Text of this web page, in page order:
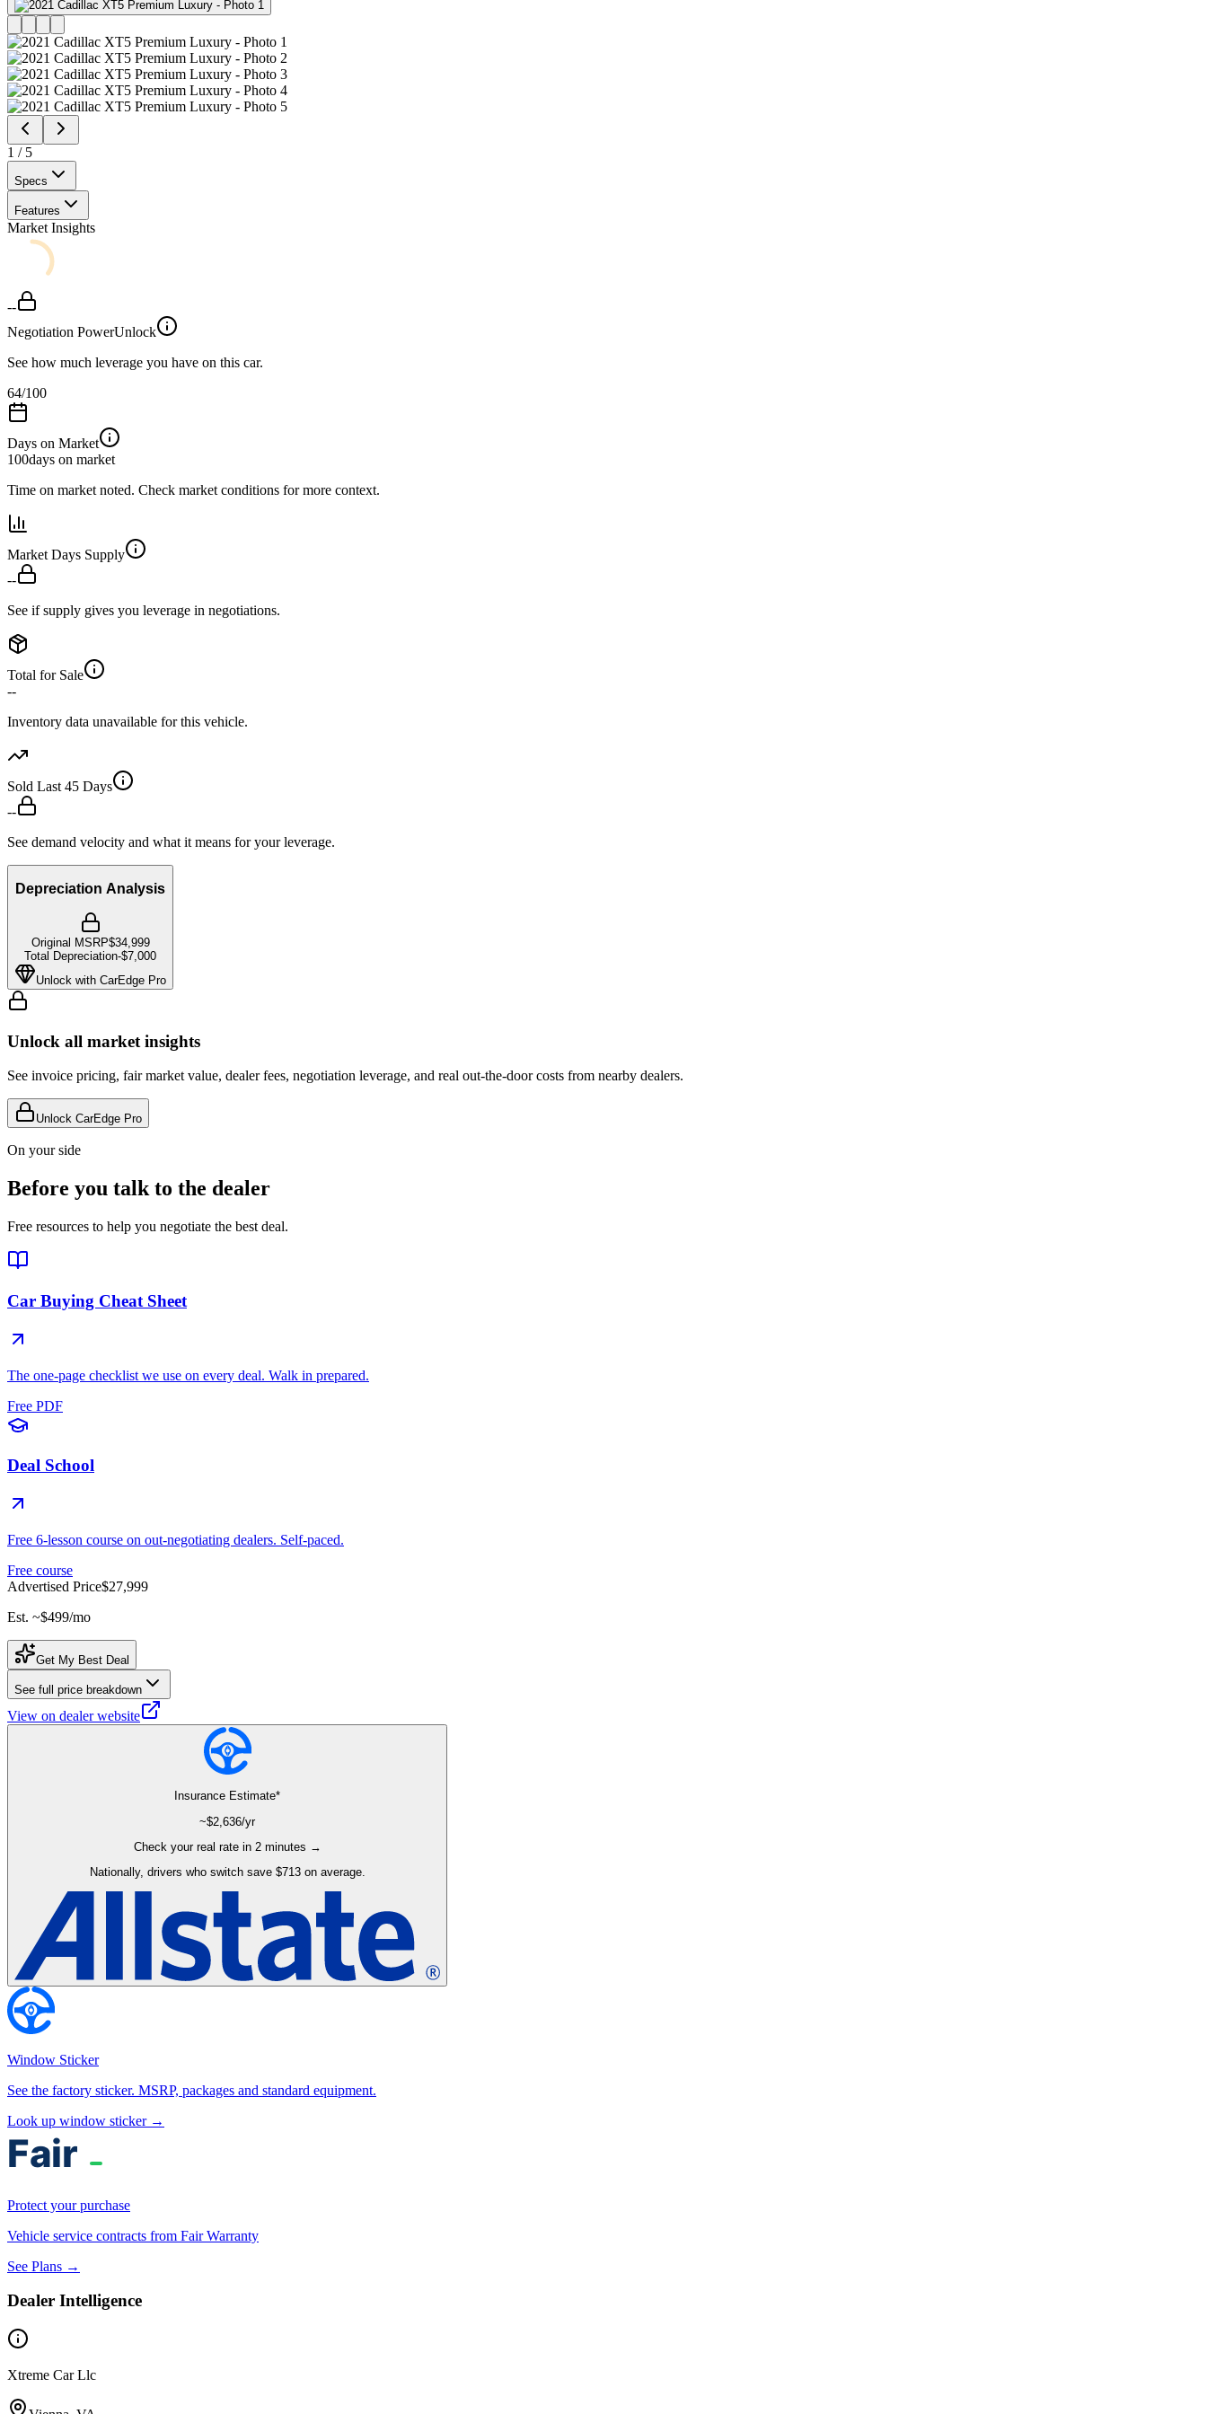
1 / 5
Specs
Features
Market Insights
--
Negotiation PowerUnlock
See how much leverage you have on this car.
64/100
Days on Market
100days on market
Time on market noted. Check market conditions for more context.
Market Days Supply
--
See if supply gives you leverage in negotiations.
Total for Sale
--
Inventory data unavailable for this vehicle.
Sold Last 45 Days
--
See demand velocity and what it means for your leverage.
Depreciation Analysis
Original MSRP$34,999
Total Depreciation-$7,000
Unlock with CarEdge Pro
Unlock all market insights
See invoice pricing, fair market value, dealer fees, negotiation leverage, and real out-the-door costs from nearby dealers.
Unlock CarEdge Pro
On your side
Before you talk to the dealer
Free resources to help you negotiate the best deal.
Car Buying Cheat Sheet
The one-page checklist we use on every deal. Walk in prepared.
Free PDF
Deal School
Free 6-lesson course on out-negotiating dealers. Self-paced.
Free course
Advertised Price$27,999
Est. ~$499/mo
Get My Best Deal
See full price breakdown
View on dealer website
Insurance Estimate*
~$2,636/yr
Check your real rate in 2 minutes →
Nationally, drivers who switch save $713 on average.
Window Sticker
See the factory sticker. MSRP, packages and standard equipment.
Look up window sticker →
Protect your purchase
Vehicle service contracts from Fair Warranty
See Plans →
Dealer Intelligence
Xtreme Car Llc